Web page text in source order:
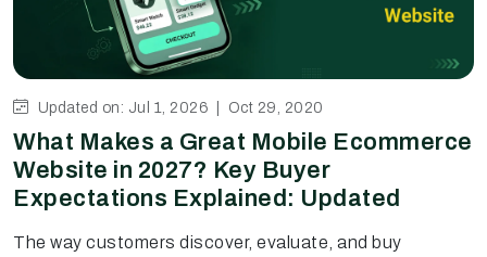
Updated on: Jul 1, 2026 | Oct 29, 2020
What Makes a Great Mobile Ecommerce
Website in 2027? Key Buyer
Expectations Explained: Updated
The way customers discover, evaluate, and buy